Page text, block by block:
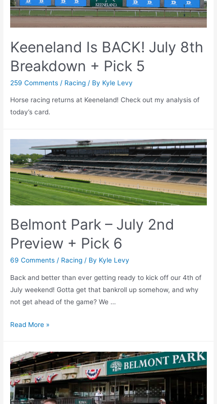
Keeneland Is BACK! July 8th
Breakdown + Pick 5
259 Comments / Racing / By Kyle Levy
Horse racing returns at Keeneland! Check out my analysis of
today’s card.
Belmont Park – July 2nd
Preview + Pick 6
69 Comments / Racing / By Kyle Levy
Back and better than ever getting ready to kick off our 4th of
July weekend! Gotta get that bankroll up somehow, and why
not get ahead of the game? We …
Belmont
July
2nd
Preview
+
Read More »